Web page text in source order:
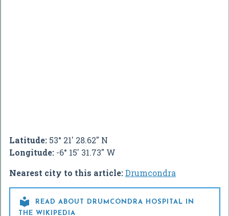
Latitude: 53° 21' 28.62" N
Longitude: -6° 15' 31.73" W
Nearest city to this article:Drumcondra

READ ABOUT DRUMCONDRA HOSPITAL IN
THE WIKIPEDIA